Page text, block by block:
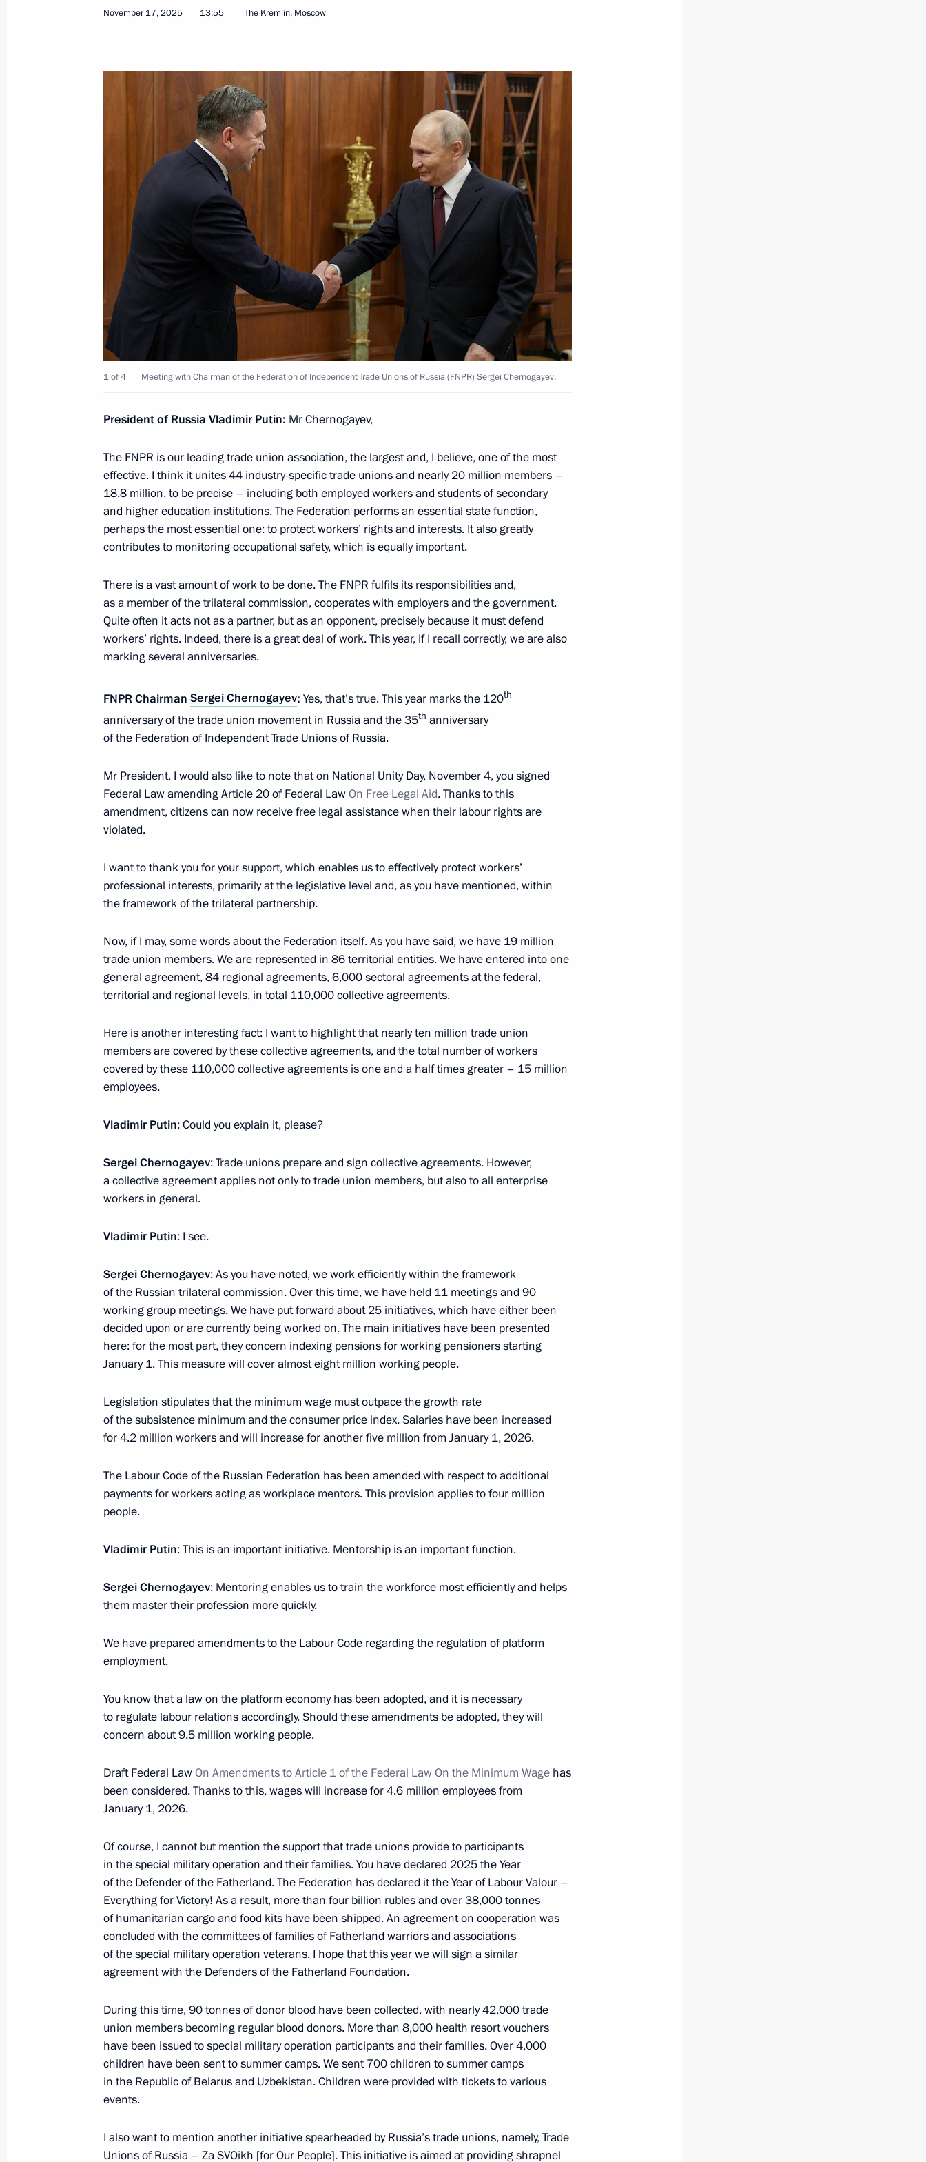
July 20, 2026, 15:10
Meeting of the State Council Commission on Human Resources
Protocol aimed at enhancing cooperation between Russia
and Tajikistan on labour migration ratified
May 25, 2026, 18:25
Meeting of the Commission for Veteran Affairs
April 28, 2026, 18:00
Meeting with Head of the Republic of North Ossetia – Alania Sergei
Menyailo
Expanded meeting of State Council Commission on Human
Resources
December 10, 2025, 18:40
expanded
November 17, 2025, 15:20
November 17, 2025, 13:55
September 16, 2025, 12:00
July 31, 2025, 16:05
Meeting of the Commission for Veteran Affairs
July 22, 2025, 16:00
Meeting with Head of the Udmurtian Republic Alexander Brechalov
July 21, 2025, 13:45
Meeting of the State Council Commission on Human Resources
Meeting of the Commission for Veteran Affairs
March 19, 2025, 17:00
Administrative liability introduced for violating legal requirements
when employing Russian citizens abroad to work on ships sailing
under foreign flags
November 9, 2024, 18:55
Instructions following a plenary session of the congress
and a meeting with the Russian Union of Industrialists
April 4, 2024, 19:10
Congress of the Federation of Independent Trade Unions of Russia
April 4, 2024, 14:25
Meeting with Navy personnel
July 26, 2026
President's
website
sections
Events
Contacts
President's
website
resources
President of Russia
Current resource
Address an appeal to the
President
Official Internet
Resources
of the President of
Russia
Rutube Channel
Legal
and technical
information
About website
Contact website team
November 17, 2025 13:55 The Kremlin, Moscow
1 of 4 Meeting with Chairman of the Federation of Independent Trade Unions of Russia (FNPR) Sergei Chernogayev.
President of Russia Vladimir Putin: Mr Chernogayev,
The FNPR is our leading trade union association, the largest and, I believe, one of the most
effective. I think it unites 44 industry-specific trade unions and nearly 20 million members –
18.8 million, to be precise – including both employed workers and students of secondary
and higher education institutions. The Federation performs an essential state function,
perhaps the most essential one: to protect workers’ rights and interests. It also greatly
contributes to monitoring occupational safety, which is equally important.
There is a vast amount of work to be done. The FNPR fulfils its responsibilities and,
as a member of the trilateral commission, cooperates with employers and the government.
Quite often it acts not as a partner, but as an opponent, precisely because it must defend
workers’ rights. Indeed, there is a great deal of work. This year, if I recall correctly, we are also
marking several anniversaries.
FNPR Chairman Sergei Chernogayev: Yes, that’s true. This year marks the 120th
anniversary of the trade union movement in Russia and the 35th anniversary
of the Federation of Independent Trade Unions of Russia.
Mr President, I would also like to note that on National Unity Day, November 4, you signed
Federal Law amending Article 20 of Federal LawOn Free Legal Aid. Thanks to this
amendment, citizens can now receive free legal assistance when their labour rights are
violated.
I want to thank you for your support, which enables us to effectively protect workers’
professional interests, primarily at the legislative level and, as you have mentioned, within
the framework of the trilateral partnership.
Now, if I may, some words about the Federation itself. As you have said, we have 19 million
trade union members. We are represented in 86 territorial entities. We have entered into one
general agreement, 84 regional agreements, 6,000 sectoral agreements at the federal,
territorial and regional levels, in total 110,000 collective agreements.
Here is another interesting fact: I want to highlight that nearly ten million trade union
members are covered by these collective agreements, and the total number of workers
covered by these 110,000 collective agreements is one and a half times greater – 15 million
employees.
Vladimir Putin: Could you explain it, please?
Sergei Chernogayev: Trade unions prepare and sign collective agreements. However,
a collective agreement applies not only to trade union members, but also to all enterprise
workers in general.
Vladimir Putin: I see.
Sergei Chernogayev: As you have noted, we work efficiently within the framework
of the Russian trilateral commission. Over this time, we have held 11 meetings and 90
working group meetings. We have put forward about 25 initiatives, which have either been
decided upon or are currently being worked on. The main initiatives have been presented
here: for the most part, they concern indexing pensions for working pensioners starting
January 1. This measure will cover almost eight million working people.
Legislation stipulates that the minimum wage must outpace the growth rate
of the subsistence minimum and the consumer price index. Salaries have been increased
for 4.2 million workers and will increase for another five million from January 1, 2026.
The Labour Code of the Russian Federation has been amended with respect to additional
payments for workers acting as workplace mentors. This provision applies to four million
people.
Vladimir Putin: This is an important initiative. Mentorship is an important function.
Sergei Chernogayev: Mentoring enables us to train the workforce most efficiently and helps
them master their profession more quickly.
We have prepared amendments to the Labour Code regarding the regulation of platform
employment.
You know that a law on the platform economy has been adopted, and it is necessary
to regulate labour relations accordingly. Should these amendments be adopted, they will
concern about 9.5 million working people.
Draft Federal LawOn Amendments to Article 1 of the Federal Law On the Minimum Wage has
been considered. Thanks to this, wages will increase for 4.6 million employees from
January 1, 2026.
Of course, I cannot but mention the support that trade unions provide to participants
in the special military operation and their families. You have declared 2025 the Year
of the Defender of the Fatherland. The Federation has declared it the Year of Labour Valour –
Everything for Victory! As a result, more than four billion rubles and over 38,000 tonnes
of humanitarian cargo and food kits have been shipped. An agreement on cooperation was
concluded with the committees of families of Fatherland warriors and associations
of the special military operation veterans. I hope that this year we will sign a similar
agreement with the Defenders of the Fatherland Foundation.
During this time, 90 tonnes of donor blood have been collected, with nearly 42,000 trade
union members becoming regular blood donors. More than 8,000 health resort vouchers
have been issued to special military operation participants and their families. Over 4,000
children have been sent to summer camps. We sent 700 children to summer camps
in the Republic of Belarus and Uzbekistan. Children were provided with tickets to various
events.
I also want to mention another initiative spearheaded by Russia’s trade unions, namely, Trade
Unions of Russia – Za SVOikh [for Our People]. This initiative is aimed at providing shrapnel